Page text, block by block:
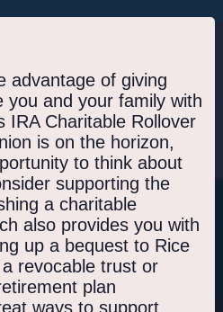
advantage of giving
you and your family with
IRA Charitable Rollover
is on the horizon,
to think about
supporting the
a charitable
also provides you with
up a bequest to Rice
revocable trust or
plan
ways to support